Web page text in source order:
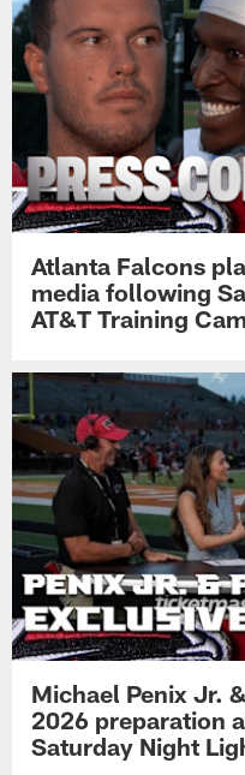
Atlanta Falcons
media following
AT&T Training
Michael Penix Jr.
2026 preparation
Saturday Night